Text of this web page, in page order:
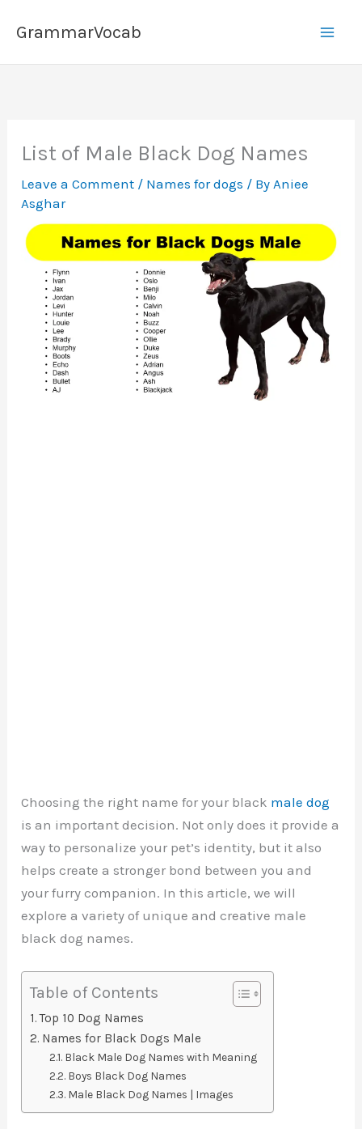
GrammarVocab
List of Male Black Dog Names
Leave a Comment / Names for dogs / By Aniee
Asghar
Choosing the right name for your black male dog
is an important decision. Not only does it provide a
way to personalize your pet’s identity, but it also
helps create a stronger bond between you and
your furry companion. In this article, we will
explore a variety of unique and creative male
black dog names.
Table of Contents
Top 10 Dog Names
Names for Black Dogs Male
Black Male Dog Names with Meaning
Boys Black Dog Names
Male Black Dog Names | Images